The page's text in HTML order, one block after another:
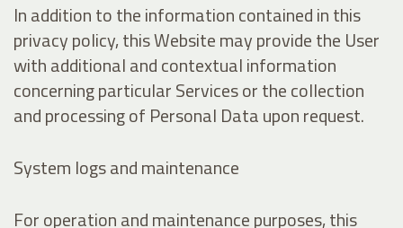
In addition to the information contained in this
privacy policy, this Website may provide the User
with additional and contextual information
concerning particular Services or the collection
and processing of Personal Data upon request.
System logs and maintenance
For operation and maintenance purposes, this